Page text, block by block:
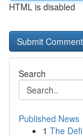
HTML is disabled
Search
Published News
1 The